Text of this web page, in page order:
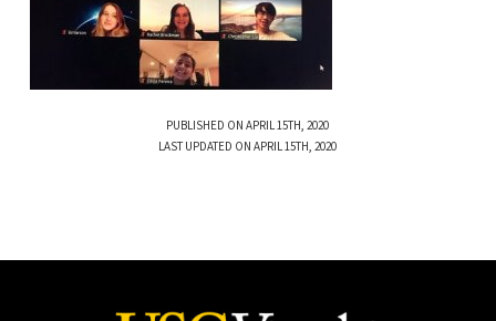
PUBLISHED ON APRIL 15TH, 2020
LAST UPDATED ON APRIL 15TH, 2020